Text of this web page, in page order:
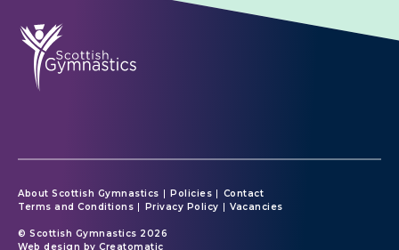
About Scottish Gymnastics Policies
Contact
Terms and Conditions
Privacy Policy Vacancies
© Scottish Gymnastics 2026
Web design by Creatomatic